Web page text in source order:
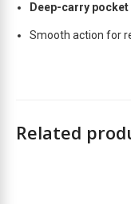
Deep-carry
Smooth action for
Related